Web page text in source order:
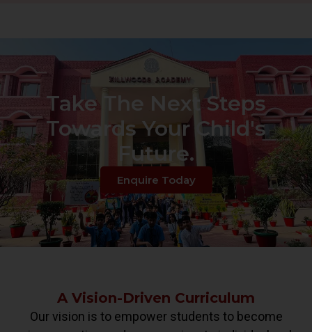
Take The Next Steps
Towards Your Child's
Future.
Enquire Today
A Vision-Driven Curriculum
Our vision is to empower students to become